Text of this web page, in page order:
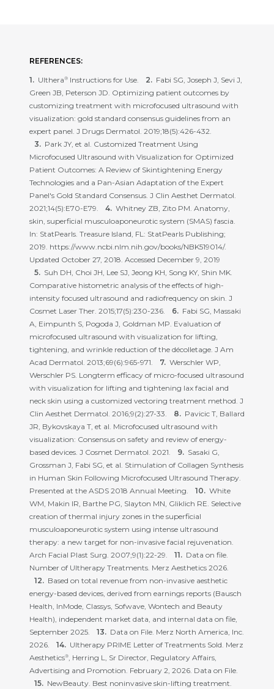
REFERENCES:
Ulthera®Instructions for Use.
Fabi SG, Joseph J, Sevi J,
Green JB, Peterson JD. Optimizing patient outcomes by
customizing treatment with microfocused ultrasound with
visualization: gold standard consensus guidelines from an
expert panel. J Drugs Dermatol. 2019;18(5):426-432.
Park JY, et al. Customized Treatment Using
Microfocused Ultrasound with Visualization for Optimized
Patient Outcomes: A Review of Skintightening Energy
Technologies and a Pan-Asian Adaptation of the Expert
Panel's Gold Standard Consensus. J Clin Aesthet Dermatol.
2021;14(5):E70-E79.
Whitney ZB, Zito PM. Anatomy,
skin, superficial musculoaponeurotic system (SMAS) fascia.
In: StatPearls. Treasure Island, FL: StatPearls Publishing;
2019. https://www.ncbi.nlm.nih.gov/books/NBK519014/.
Updated October 27, 2018. Accessed December 9, 2019
Suh DH, Choi JH, Lee SJ, Jeong KH, Song KY, Shin MK.
Comparative histometric analysis of the effects of high-
intensity focused ultrasound and radiofrequency on skin. J
Cosmet Laser Ther. 2015;17(5):230-236.
Fabi SG, Massaki
A, Eimpunth S, Pogoda J, Goldman MP. Evaluation of
microfocused ultrasound with visualization for lifting,
tightening, and wrinkle reduction of the décolletage. J Am
Acad Dermatol. 2013;69(6):965-971.
Werschler WP,
Werschler PS. Longterm efficacy of micro-focused ultrasound
with visualization for lifting and tightening lax facial and
neck skin using a customized vectoring treatment method. J
Clin Aesthet Dermatol. 2016;9(2):27-33.
Pavicic T, Ballard
JR, Bykovskaya T, et al. Microfocused ultrasound with
visualization: Consensus on safety and review of energy-
based devices. J Cosmet Dermatol. 2021.
Sasaki G,
Grossman J, Fabi SG, et al. Stimulation of Collagen Synthesis
in Human Skin Following Microfocused Ultrasound Therapy.
Presented at the ASDS 2018 Annual Meeting.
White
WM, Makin IR, Barthe PG, Slayton MN, Gliklich RE. Selective
creation of thermal injury zones in the superficial
musculoaponeurotic system using intense ultrasound
therapy: a new target for non-invasive facial rejuvenation.
Arch Facial Plast Surg. 2007;9(1):22-29.
Data on file.
Number of Ultherapy Treatments. Merz Aesthetics 2026.
Based on total revenue from non-invasive aesthetic
energy-based devices, derived from earnings reports (Bausch
Health, InMode, Classys, Sofwave, Wontech and Beauty
Health), independent market data, and internal data on file,
September 2025.
Data on File. Merz North America, Inc.
2026.
Ultherapy PRIME Letter of Treatments Sold. Merz
Aesthetics®, Herring L, Sr Director, Regulatory Affairs,
Advertising and Promotion. February 2, 2026. Data on File.
NewBeauty. Best noninvasive skin-lifting treatment.